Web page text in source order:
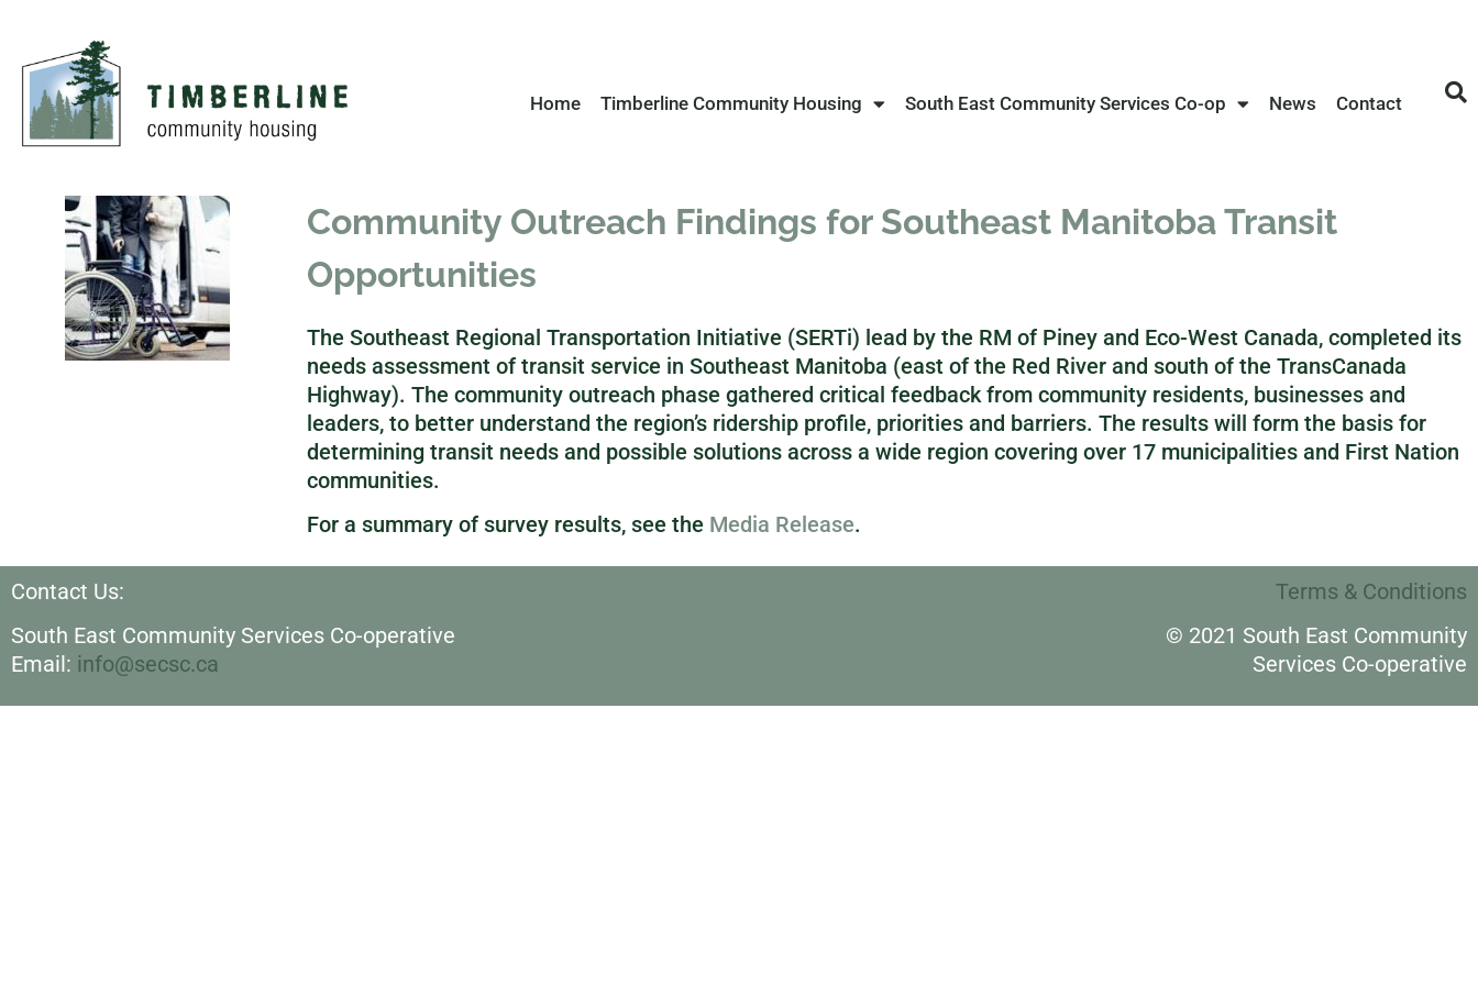
Home Timberline Community Housing South East Community Services Co-op News Contact
Community Outreach Findings for Southeast Manitoba Transit
Opportunities
The Southeast Regional Transportation Initiative (SERTi) lead by the RM of Piney and Eco-West Canada, completed its
needs assessment of transit service in Southeast Manitoba (east of the Red River and south of the TransCanada
Highway). The community outreach phase gathered critical feedback from community residents, businesses and
leaders, to better understand the region’s ridership profile, priorities and barriers. The results will form the basis for
determining transit needs and possible solutions across a wide region covering over 17 municipalities and First Nation
communities.
For a summary of survey results, see the Media Release.
Contact Us:
South East Community Services Co-operative
Email: info@secsc.ca
Terms & Conditions
© 2021 South East Community
Services Co-operative